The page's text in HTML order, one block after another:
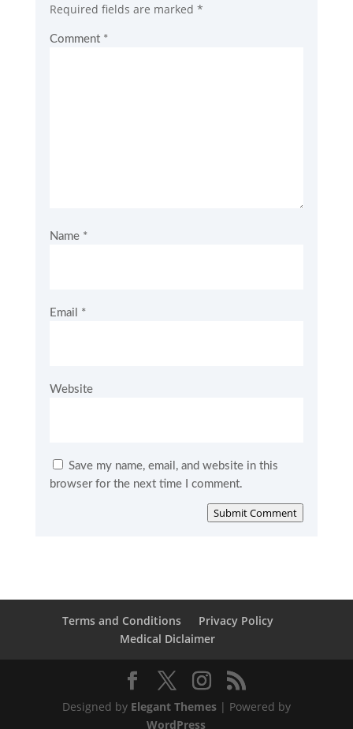
Required fields are marked *
Comment *
Name *
Email *
Website
Save my name, email, and website in this
browser for the next time I comment.
Submit Comment
Terms and Conditions
Privacy Policy
Medical Diclaimer
Designed by Elegant Themes| Powered by
WordPress